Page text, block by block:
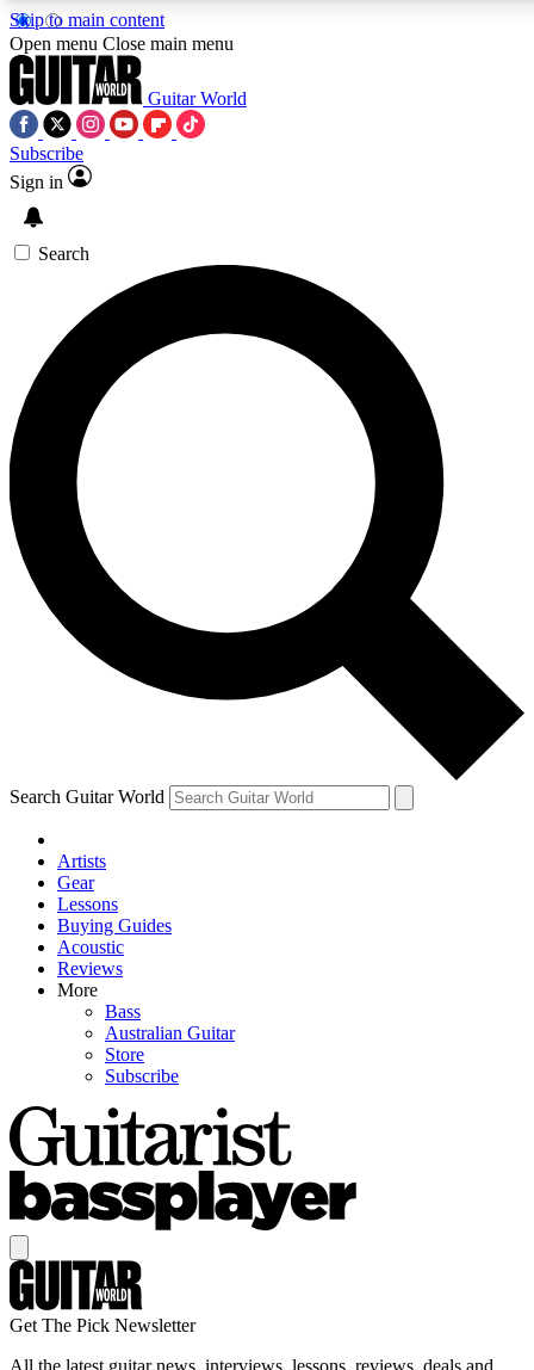
Skip to main content
SIGN UP TO GUITAR WORLD
For the quickest way to join, enter your email below. We’ll
exclusive offers.
Contact me with news and offers from other Future brands
By submitting your information you agree to the Terms & Conditions and
Open menu Close main menu
Guitar World
Subscribe
Sign in
Search
Search Guitar World
Artists
Gear
Lessons
Buying Guides
Acoustic
Reviews
More
Bass
Australian Guitar
Store
Subscribe
Get The Pick Newsletter
All the latest guitar news, interviews, lessons, reviews, deals and